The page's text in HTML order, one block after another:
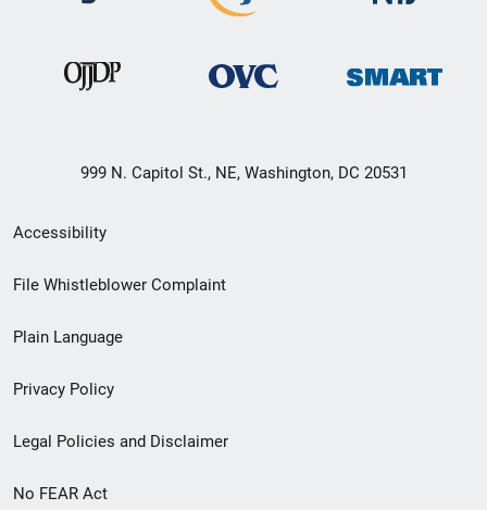
999 N. Capitol St., NE, Washington, DC 20531
Secondary
Footer
menu
Accessibility
File Whistleblower Complaint
Plain Language
Privacy Policy
Legal Policies and Disclaimer
No FEAR Act